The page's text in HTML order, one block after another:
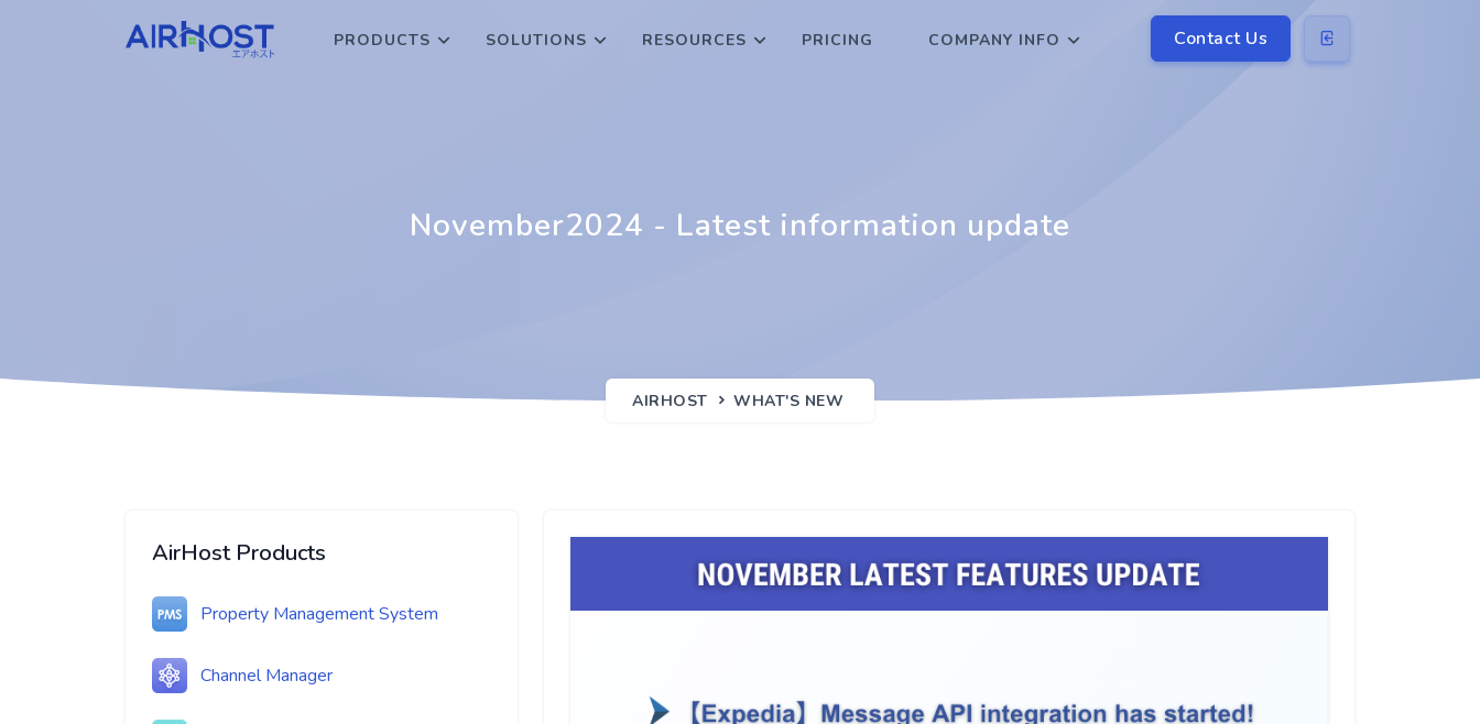
Contact Us
PRODUCTS SOLUTIONS RESOURCES PRICING COMPANY INFO
November2024 - Latest information update
AIRHOST WHAT'S NEW
AirHost Products
Property Management System
Channel Manager